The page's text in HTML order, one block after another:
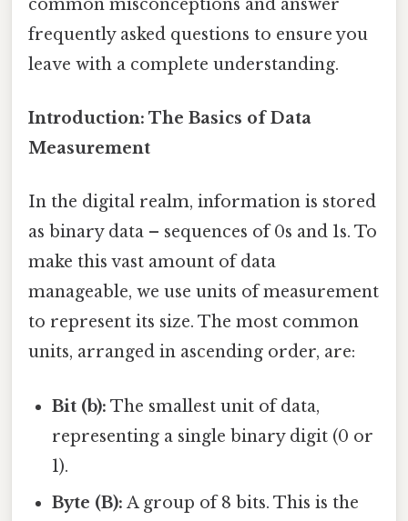
common misconceptions and answer
frequently asked questions to ensure you
leave with a complete understanding.
Introduction: The Basics of Data
Measurement
In the digital realm, information is stored
as binary data – sequences of 0s and 1s. To
make this vast amount of data
manageable, we use units of measurement
to represent its size. The most common
units, arranged in ascending order, are:
Bit (b): The smallest unit of data,
representing a single binary digit (0 or
1).
Byte (B): A group of 8 bits. This is the